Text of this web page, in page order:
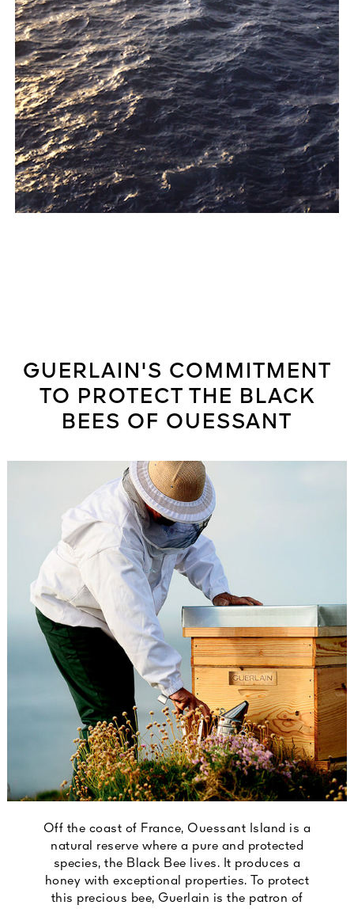
GUERLAIN'S COMMITMENT
TO PROTECT THE BLACK
BEES OF OUESSANT
Off the coast of France, Ouessant Island is a
natural reserve where a pure and protected
species, the Black Bee lives. It produces a
honey with exceptional properties. To protect
this precious bee, Guerlain is the patron of